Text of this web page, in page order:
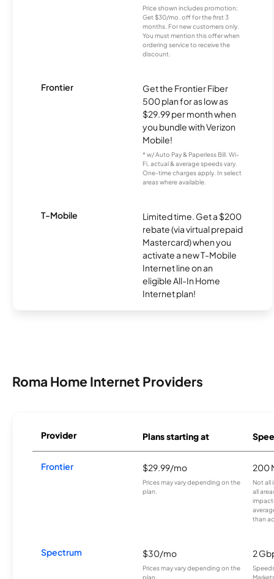
Price shown includes promotion;
Get $30/mo. off for the first 3
months. For new customers only.
You must mention this offer when
ordering service to receive the
discount.
Frontier
Get the Frontier Fiber
500 plan for as low as
$29.99 per month when
you bundle with Verizon
Mobile!
* w/ Auto Pay & Paperless Bill. Wi-
Fi, actual & average speeds vary.
One-time charges apply. In select
areas where available.
T-Mobile
Limited time. Get a $200
rebate (via virtual prepaid
Mastercard) when you
activate a new T-Mobile
Internet line on an
eligible All-In Home
Internet plan!
Roma Home Internet Providers
Provider Plans starting at
Frontier $29.99/mo
Prices may vary depending on the
plan.
200
Not all
all
than
Spectrum $30/mo
Prices may vary depending on the
plan.
2